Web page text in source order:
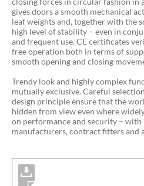
gives doors a smooth mechanical
leaf weights and, together with the
high level of stability – even in
and frequent use. CE certificates
free operation both in terms of
smooth opening and closing
Trendy look and highly complex
mutually exclusive. Careful
design principle ensure that the
hidden from view even where
on performance and security –
manufacturers, contract fitters and